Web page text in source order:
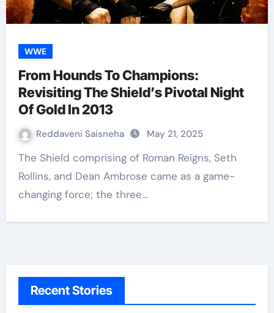
WWE
From Hounds To Champions:
Revisiting The Shield’s Pivotal Night
Of Gold In 2013
Reddaveni Saisneha May 21, 2025
The Shield comprising of Roman Reigns, Seth
Rollins, and Dean Ambrose came as a game-
changing force; the three…
Recent Stories